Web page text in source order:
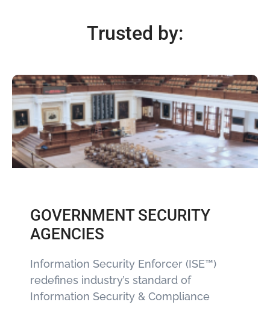
Trusted by:
GOVERNMENT SECURITY
AGENCIES
Information Security Enforcer (ISE™)
redefines industry’s standard of
Information Security & Compliance